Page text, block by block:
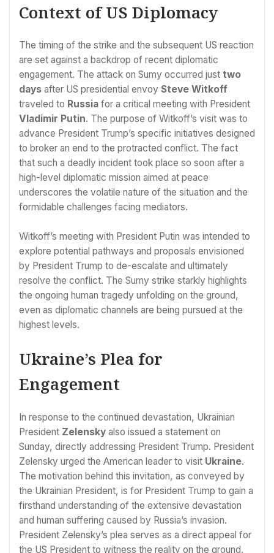
Context of US Diplomacy
The timing of the strike and the subsequent US reaction
are set against a backdrop of recent diplomatic
engagement. The attack on Sumy occurred just two
days after US presidential envoy Steve Witkoff
traveled to Russia for a critical meeting with President
Vladimir Putin. The purpose of Witkoff’s visit was to
advance President Trump’s specific initiatives designed
to broker an end to the protracted conflict. The fact
that such a deadly incident took place so soon after a
high-level diplomatic mission aimed at peace
underscores the volatile nature of the situation and the
formidable challenges facing mediators.
Witkoff’s meeting with President Putin was intended to
explore potential pathways and proposals envisioned
by President Trump to de-escalate and ultimately
resolve the conflict. The Sumy strike starkly highlights
the ongoing human tragedy unfolding on the ground,
even as diplomatic channels are being pursued at the
highest levels.
Ukraine’s Plea for
Engagement
In response to the continued devastation, Ukrainian
President Zelensky also issued a statement on
Sunday, directly addressing President Trump. President
Zelensky urged the American leader to visit Ukraine.
The motivation behind this invitation, as conveyed by
the Ukrainian President, is for President Trump to gain a
firsthand understanding of the extensive devastation
and human suffering caused by Russia’s invasion.
President Zelensky’s plea serves as a direct appeal for
the US President to witness the reality on the ground,